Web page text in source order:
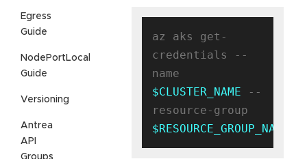
Egress
Guide
NodePortLocal
Guide
Versioning
Antrea
API
Groups
az aks get-
credentials --
$CLUSTER_NAME --
$RESOURCE_GROUP_NAME